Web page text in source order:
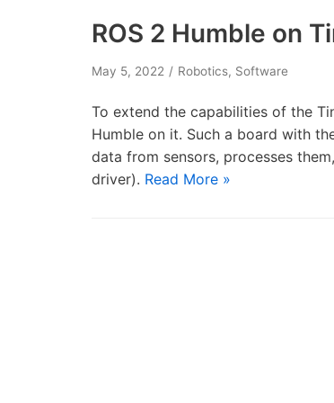
ROS 2 Humble on
May 5, 2022 Robotics, Software
To extend the capabilities of the
Humble on it. Such a board with
data from sensors, processes
driver). Read More »